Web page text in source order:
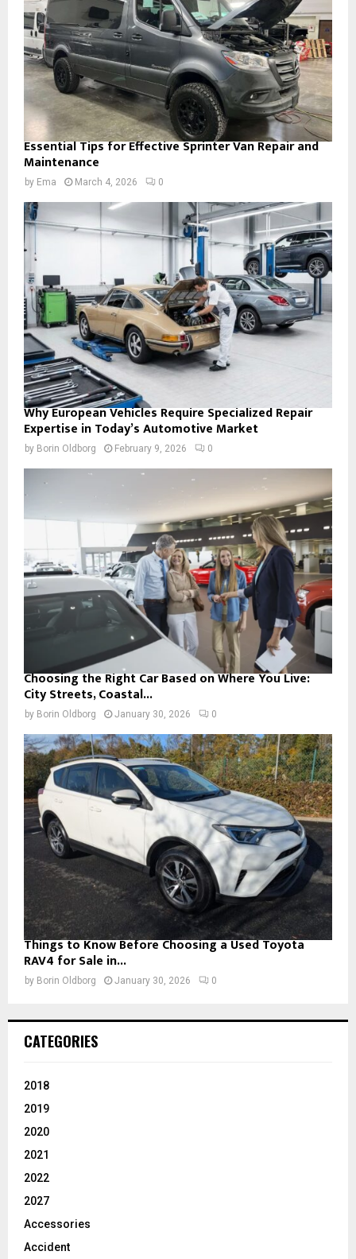
Essential Tips for Effective Sprinter Van Repair and
Maintenance
by Ema March 4, 2026 0
Why European Vehicles Require Specialized Repair
Expertise in Today’s Automotive Market
by Borin Oldborg February 9, 2026 0
Choosing the Right Car Based on Where You Live:
City Streets, Coastal...
by Borin Oldborg January 30, 2026 0
Things to Know Before Choosing a Used Toyota
RAV4 for Sale in...
by Borin Oldborg January 30, 2026 0
CATEGORIES
2018
2019
2020
2021
2022
2027
Accessories
Accident